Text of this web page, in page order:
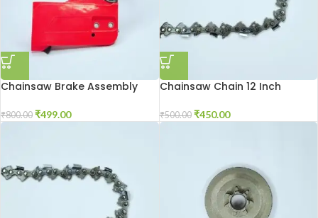
Chainsaw Brake Assembly
₹800.00 ₹499.00
Chainsaw Chain 12 Inch
₹500.00 ₹450.00